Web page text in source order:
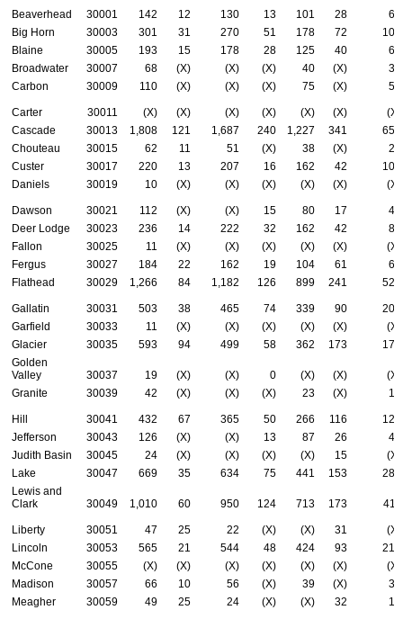
Beaverhead 30001 142 12 130 13 101 28
65
Big Horn
30003 301 31 270 51 178 72
105
Blaine
30005 193 15 178 28 125 40
60
Broadwater
30007 68 (X) (X) (X) 40 (X)
30
Carbon
30009 110 (X) (X) (X) 75 (X) 50
Carter 30011 (X) (X) (X) (X) (X) (X)
(X)
Cascade
30013 1,808 121 1,687 240 1,227 341
659
Chouteau
30015 62 11 51 (X) 38 (X)
28
Custer
30017 220 13 207 16 162 42
103
Daniels
30019 10 (X) (X) (X) (X) (X) (X)
Dawson 30021 112 (X) (X) 15 80 17
45
Deer Lodge
30023 236 14 222 32 162 42
89
Fallon
30025 11 (X) (X) (X) (X) (X)
(X)
Fergus
30027 184 22 162 19 104 61
67
Flathead
30029 1,266 84 1,182 126 899 241 528
Gallatin 30031 503 38 465 74 339 90
200
Garfield
30033 11 (X) (X) (X) (X) (X)
(X)
Glacier
30035 593 94 499 58 362 173
171
Golden
Valley
30037 19 (X) (X) 0 (X) (X)
(X)
Granite
30039 42 (X) (X) (X) 23 (X) 19
Hill 30041 432 67 365 50 266 116
126
Jefferson
30043 126 (X) (X) 13 87 26
45
Judith Basin
30045 24 (X) (X) (X) (X) 15
(X)
Lake
30047 669 35 634 75 441 153
281
Lewis and
Clark
30049 1,010 60 950 124 713 173 411
Liberty 30051 47 25 22 (X) (X) 31
(X)
Lincoln
30053 565 21 544 48 424 93
217
McCone
30055 (X) (X) (X) (X) (X) (X)
(X)
Madison
30057 66 10 56 (X) 39 (X)
31
Meagher
30059 49 25 24 (X) (X) 32 13